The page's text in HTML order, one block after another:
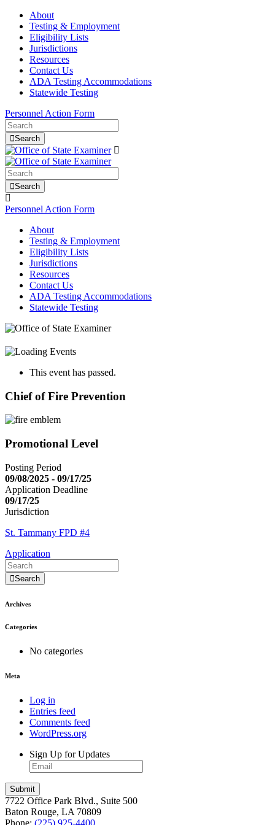
About
Testing & Employment
Eligibility Lists
Jurisdictions
Resources
Contact Us
ADA Testing Accommodations
Statewide Testing
Personnel Action Form
Search
Search
Personnel Action Form
About
Testing & Employment
Eligibility Lists
Jurisdictions
Resources
Contact Us
ADA Testing Accommodations
Statewide Testing
This event has passed.
Chief of Fire Prevention
Promotional Level
Posting Period
09/08/2025 - 09/17/25
Application Deadline
09/17/25
Jurisdiction
St. Tammany FPD #4
Application
Search
Archives
Categories
No categories
Meta
Log in
Entries feed
Comments feed
WordPress.org
Sign Up for Updates
7722 Office Park Blvd., Suite 500
Baton Rouge, LA 70809
Phone: (225) 925-4400